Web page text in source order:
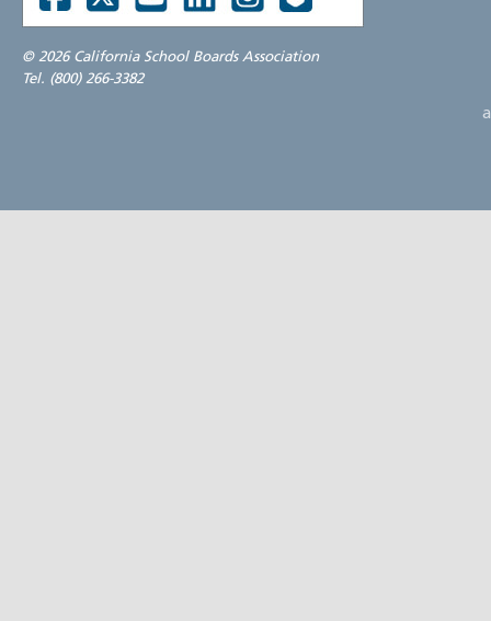
© 2026 California School Boards Association
Tel. (800) 266-3382